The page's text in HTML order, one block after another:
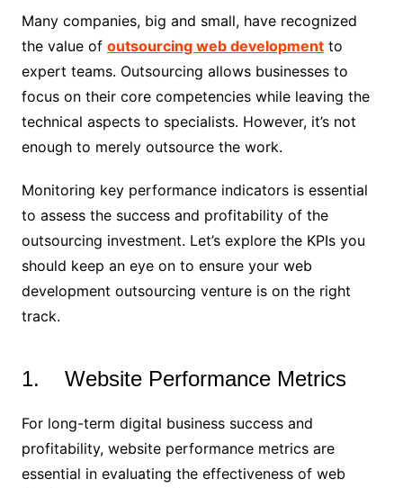
Many companies, big and small, have recognized
the value of outsourcing web developmentto
expert teams. Outsourcing allows businesses to
focus on their core competencies while leaving the
technical aspects to specialists. However, it’s not
enough to merely outsource the work.
Monitoring key performance indicators is essential
to assess the success and profitability of the
outsourcing investment. Let’s explore the KPIs you
should keep an eye on to ensure your web
development outsourcing venture is on the right
track.
1. Website Performance Metrics
For long-term digital business success and
profitability, website performance metrics are
essential in evaluating the effectiveness of web